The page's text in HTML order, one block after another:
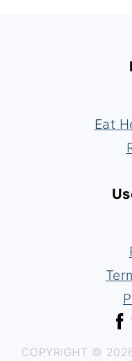
Eat
COPYRIGHT ©